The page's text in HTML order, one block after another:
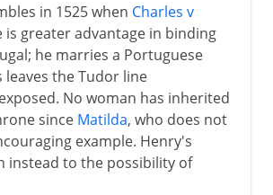
in 1525 when Charles v
is greater advantage in binding
he marries a Portuguese
leaves the Tudor line
No woman has inherited
since Matilda, who does not
example. Henry's
instead to the possibility of